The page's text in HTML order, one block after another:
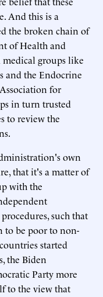
And this is a
the broken chain of
of Health and
medical groups like
and the Endocrine
for
in turn trusted
to review the
own
that it's a matter of
with the
such that
to be poor to non-
started
the Biden
Party more
to the view that